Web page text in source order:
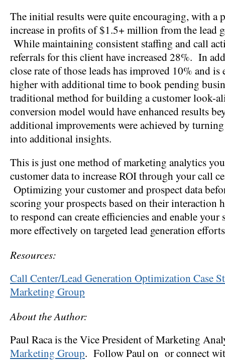
The initial results were quite encouraging, with a
increase in profits of $1.5+ million from the lead
While maintaining consistent staffing and call
referrals for this client have increased 28%. In
close rate of those leads has improved 10% and
higher with additional time to book pending
traditional method for building a customer look-
conversion model would have enhanced results
additional improvements were achieved by
into additional insights.
This is just one method of marketing analytics
customer data to increase ROI through your call
Optimizing your customer and prospect data
scoring your prospects based on their
to respond can create efficiencies and enable your
more effectively on targeted lead generation
Resources:
Call Center/Lead Generation Optimization Case
Marketing Group
About the Author:
Paul Raca is the Vice President of Marketing
Marketing Group. Follow Paul on or connect